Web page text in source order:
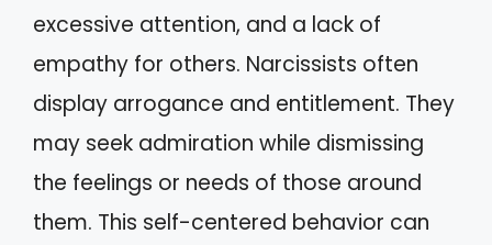
excessive attention, and a lack of
empathy for others. Narcissists often
display arrogance and entitlement. They
may seek admiration while dismissing
the feelings or needs of those around
them. This self-centered behavior can